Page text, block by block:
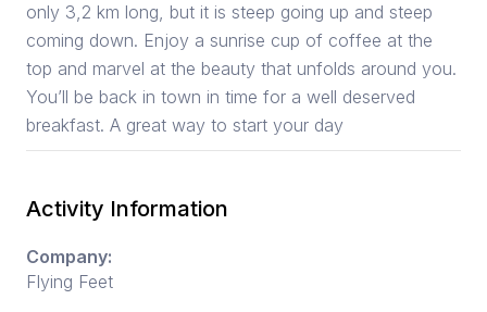
only 3,2 km long, but it is steep going up and steep
coming down. Enjoy a sunrise cup of coffee at the
top and marvel at the beauty that unfolds around you.
You’ll be back in town in time for a well deserved
breakfast. A great way to start your day
Activity Information
Company:
Flying Feet